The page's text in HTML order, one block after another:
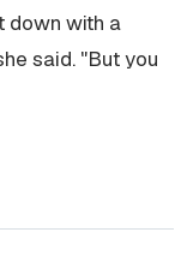
down with a
said. "But you